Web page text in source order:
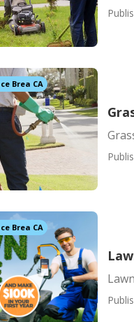
Brea CA
Brea CA